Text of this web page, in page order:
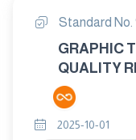
Standard No.
GRAPHIC
QUALITY
PRINTED
UTILIZING
2025-10-01